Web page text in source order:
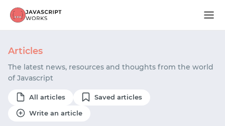
Articles
The latest news, resources and thoughts from the world
of Javascript
All articles
Saved articles
Write an article